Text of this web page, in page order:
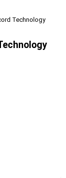
Technology